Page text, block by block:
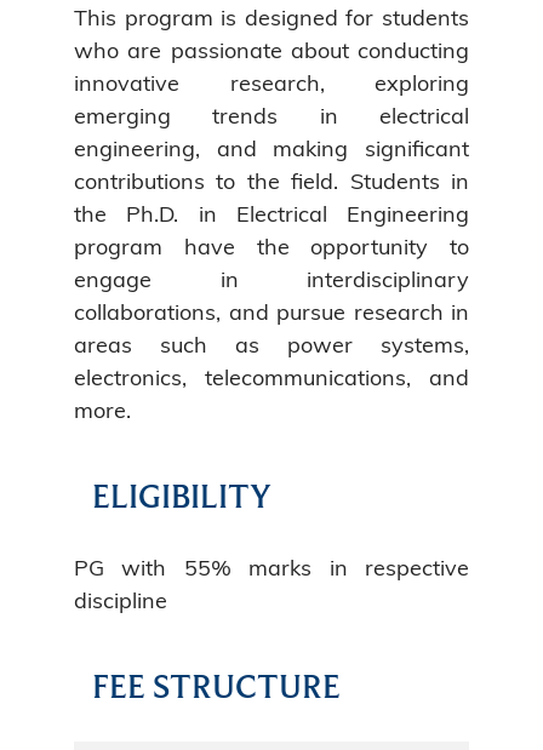
This program is designed for students
who are passionate about conducting
innovative research, exploring
emerging trends in electrical
engineering, and making significant
contributions to the field. Students in
the Ph.D. in Electrical Engineering
program have the opportunity to
engage in interdisciplinary
collaborations, and pursue research in
areas such as power systems,
electronics, telecommunications, and
more.
ELIGIBILITY
PG with 55% marks in respective
discipline
FEE STRUCTURE